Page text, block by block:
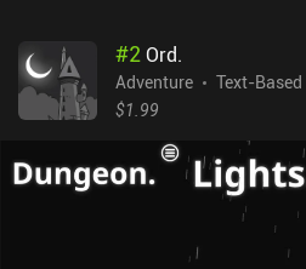
#2Ord.
Adventure
Text-Based
$1.99